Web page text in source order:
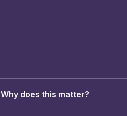
Why does this matter?